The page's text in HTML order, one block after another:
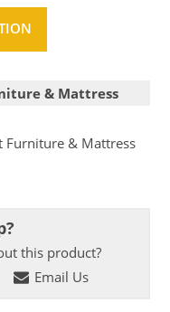
& Mattress
Furniture & Mattress
this product?
Email Us